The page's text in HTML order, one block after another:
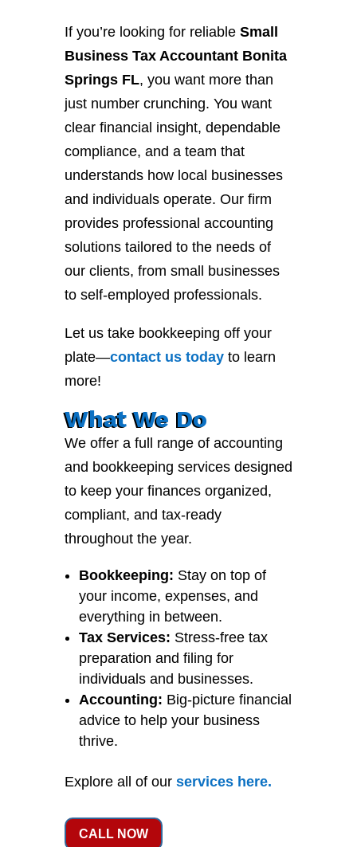
If you’re looking for reliable Small
Business Tax Accountant Bonita
Springs FL, you want more than
just number crunching. You want
clear financial insight, dependable
compliance, and a team that
understands how local businesses
and individuals operate. Our firm
provides professional accounting
solutions tailored to the needs of
our clients, from small businesses
to self-employed professionals.
Let us take bookkeeping off your
plate—contactustodayto learn
more!
What We Do
We offer a full range of accounting
and bookkeeping services designed
to keep your finances organized,
compliant, and tax-ready
throughout the year.
Bookkeeping: Stay on top of
your income, expenses, and
everything in between.
Tax Services: Stress-free tax
preparation and filing for
individuals and businesses.
Accounting: Big-picture financial
advice to help your business
thrive.
Explore all of our serviceshere.
CALL NOW